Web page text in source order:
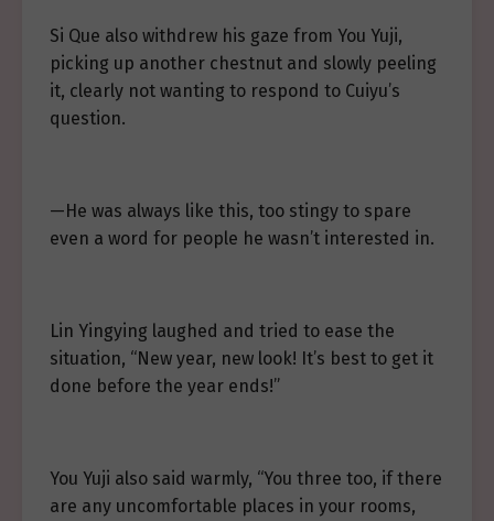
Si Que also withdrew his gaze from You Yuji,
picking up another chestnut and slowly peeling
it, clearly not wanting to respond to Cuiyu’s
question.
—He was always like this, too stingy to spare
even a word for people he wasn’t interested in.
Lin Yingying laughed and tried to ease the
situation, “New year, new look! It’s best to get it
done before the year ends!”
You Yuji also said warmly, “You three too, if there
are any uncomfortable places in your rooms,